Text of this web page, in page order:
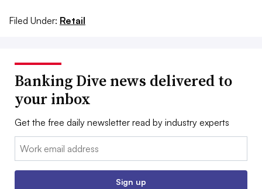
Filed Under: Retail
Banking Dive news delivered to
your inbox
Get the free daily newsletter read by industry experts
Email:
Sign up